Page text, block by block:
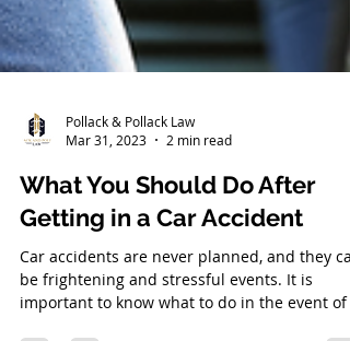
Mar 31, 2023
2 min read
What You Should Do After
Getting in a Car Accident
Car accidents are never planned, and they
be frightening and stressful events. It is